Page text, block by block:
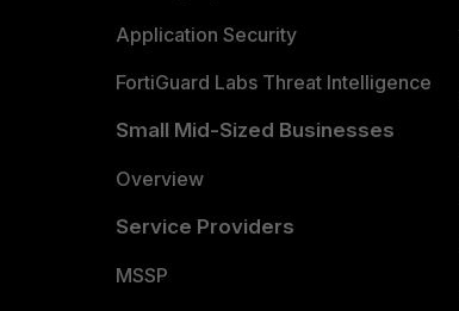
Application Security
FortiGuard Labs Threat Intelligence
Small Mid-Sized Businesses
Overview
Service Providers
MSSP